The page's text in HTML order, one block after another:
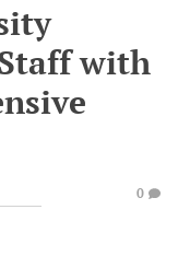
with
0